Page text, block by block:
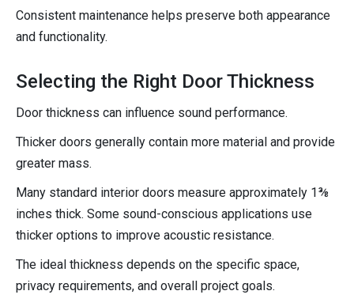
Consistent maintenance helps preserve both appearance
and functionality.
Selecting the Right Door Thickness
Door thickness can influence sound performance.
Thicker doors generally contain more material and provide
greater mass.
Many standard interior doors measure approximately 1⅜
inches thick. Some sound-conscious applications use
thicker options to improve acoustic resistance.
The ideal thickness depends on the specific space,
privacy requirements, and overall project goals.